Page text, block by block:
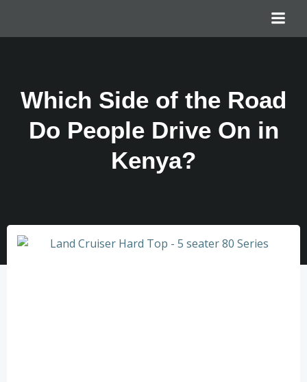
Which Side of the Road
Do People Drive On in
Kenya?